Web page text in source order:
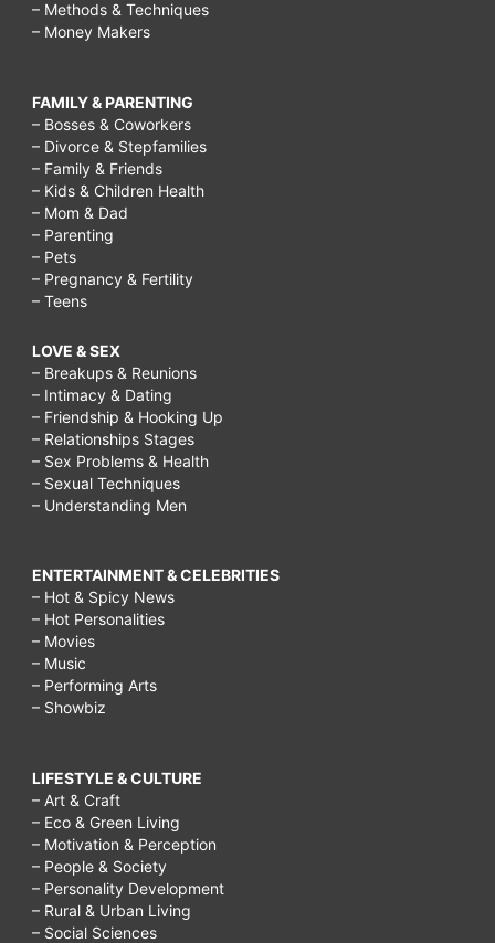
– Methods & Techniques
– Money Makers
FAMILY & PARENTING
– Bosses & Coworkers
– Divorce & Stepfamilies
– Family & Friends
– Kids & Children Health
– Mom & Dad
– Parenting
– Pets
– Pregnancy & Fertility
– Teens
LOVE & SEX
– Breakups & Reunions
– Intimacy & Dating
– Friendship & Hooking Up
– Relationships Stages
– Sex Problems & Health
– Sexual Techniques
– Understanding Men
ENTERTAINMENT & CELEBRITIES
– Hot & Spicy News
– Hot Personalities
– Movies
– Music
– Performing Arts
– Showbiz
LIFESTYLE & CULTURE
– Art & Craft
– Eco & Green Living
– Motivation & Perception
– People & Society
– Personality Development
– Rural & Urban Living
– Social Sciences